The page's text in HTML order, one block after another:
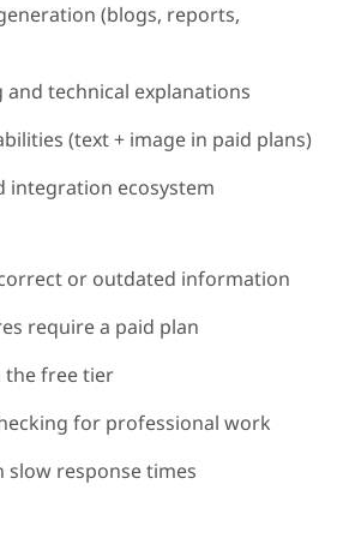
(blogs, reports,
technical explanations
(text + image in paid plans)
integration ecosystem
or outdated information
require a paid plan
the free tier
for professional work
slow response times